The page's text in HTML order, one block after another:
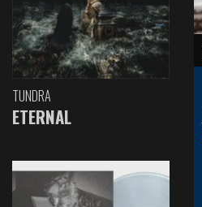
TUNDRA
ETERNAL